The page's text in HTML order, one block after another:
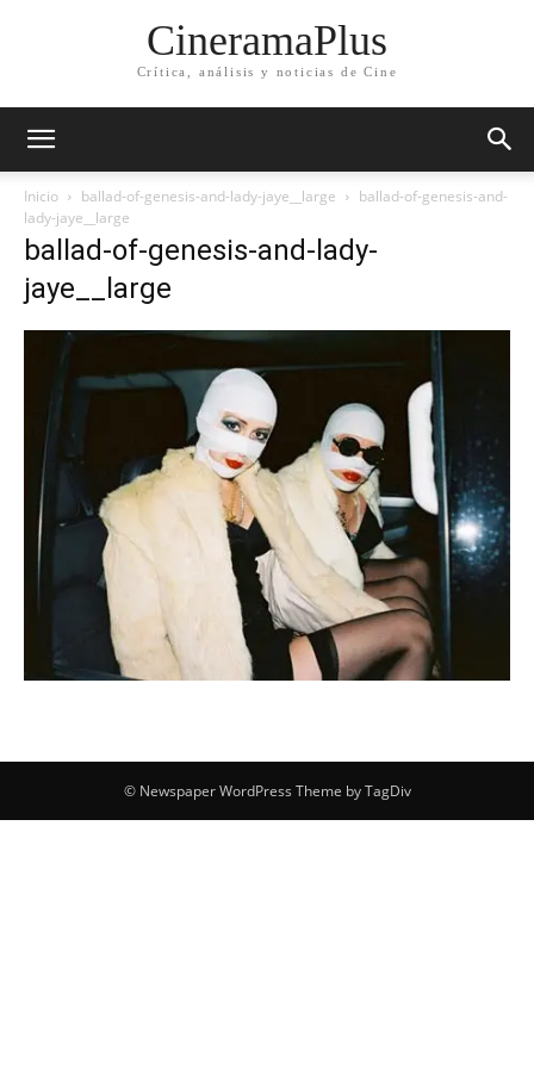
CineramaPlus
Crítica, análisis y noticias de Cine
Inicio ballad-of-genesis-and-lady-jaye__large
ballad-of-genesis-and-
lady-jaye__large
ballad-of-genesis-and-lady-
jaye__large
© Newspaper WordPress Theme by TagDiv